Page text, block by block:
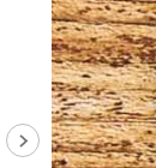
Lavender Bear
Starting at